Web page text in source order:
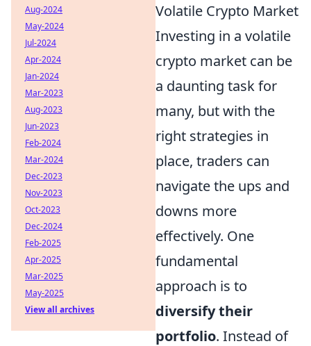
Volatile Crypto Market
Investing in a volatile
crypto market can be
a daunting task for
many, but with the
right strategies in
place, traders can
navigate the ups and
downs more
effectively. One
fundamental
approach is to
diversify their
portfolio. Instead of
Aug-2024
May-2024
Jul-2024
Apr-2024
Jan-2024
Mar-2023
Aug-2023
Jun-2023
Feb-2024
Mar-2024
Dec-2023
Nov-2023
Oct-2023
Dec-2024
Feb-2025
Apr-2025
Mar-2025
May-2025
View all archives